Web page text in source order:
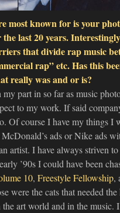
most known for is your
last 20 years.
that divide rap music
rap” etc. Has this
really was and or is?
part in so far as music
to my work. If said
Of course I have my things
ads or Nike ads
artist. I have always striven
’90s I could have been
10, Freestyle Fellowship,
were the cats that needed
art world and in the music.